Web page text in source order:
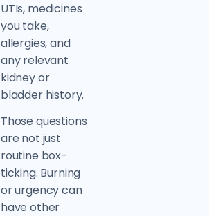
UTIs, medicines
you take,
allergies, and
any relevant
kidney or
bladder history.
Those questions
are not just
routine box-
ticking. Burning
or urgency can
have other